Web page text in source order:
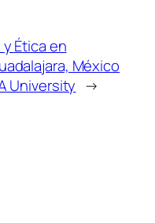
y Ética en
México
University →